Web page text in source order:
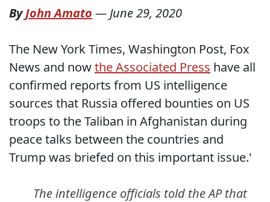
ByJohn Amato — June 29, 2020
The New York Times, Washington Post, Fox
News and nowthe Associated Press have all
confirmed reports from US intelligence
sources that Russia offered bounties on US
troops to the Taliban in Afghanistan during
peace talks between the countries and
Trump was briefed on this important issue.'
The intelligence officials told the AP that